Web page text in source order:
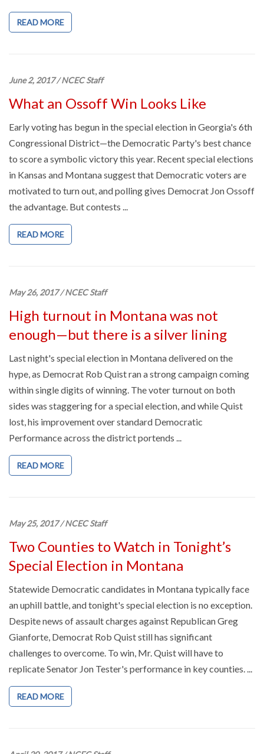
READ MORE
June 2, 2017/NCEC Staff
What an Ossoff Win Looks Like
Early voting has begun in the special election in Georgia's 6th
Congressional District—the Democratic Party's best chance
to score a symbolic victory this year. Recent special elections
in Kansas and Montana suggest that Democratic voters are
motivated to turn out, and polling gives Democrat Jon Ossoff
the advantage. But contests ...
READ MORE
May 26, 2017/NCEC Staff
High turnout in Montana was not
enough—but there is a silver lining
Last night's special election in Montana delivered on the
hype, as Democrat Rob Quist ran a strong campaign coming
within single digits of winning. The voter turnout on both
sides was staggering for a special election, and while Quist
lost, his improvement over standard Democratic
Performance across the district portends ...
READ MORE
May 25, 2017/NCEC Staff
Two Counties to Watch in Tonight’s
Special Election in Montana
Statewide Democratic candidates in Montana typically face
an uphill battle, and tonight's special election is no exception.
Despite news of assault charges against Republican Greg
Gianforte, Democrat Rob Quist still has significant
challenges to overcome. To win, Mr. Quist will have to
replicate Senator Jon Tester's performance in key counties. ...
READ MORE